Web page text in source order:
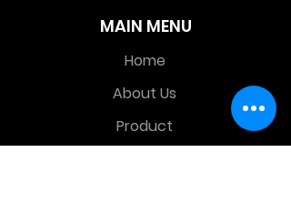
MAIN MENU
Home
About Us
Product